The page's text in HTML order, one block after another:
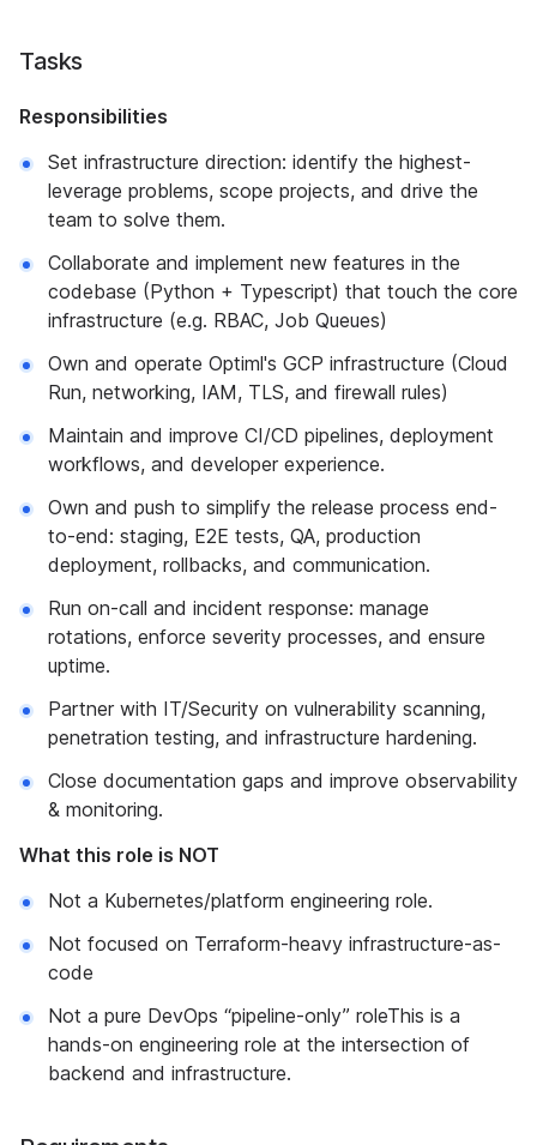
Tasks
Responsibilities
Set infrastructure direction: identify the highest-
leverage problems, scope projects, and drive the
team to solve them.
Collaborate and implement new features in the
codebase (Python + Typescript) that touch the core
infrastructure (e.g. RBAC, Job Queues)
Own and operate Optiml's GCP infrastructure (Cloud
Run, networking, IAM, TLS, and firewall rules)
Maintain and improve CI/CD pipelines, deployment
workflows, and developer experience.
Own and push to simplify the release process end-
to-end: staging, E2E tests, QA, production
deployment, rollbacks, and communication.
Run on-call and incident response: manage
rotations, enforce severity processes, and ensure
uptime.
Partner with IT/Security on vulnerability scanning,
penetration testing, and infrastructure hardening.
Close documentation gaps and improve observability
& monitoring.
What this role is NOT
Not a Kubernetes/platform engineering role.
Not focused on Terraform-heavy infrastructure-as-
code
Not a pure DevOps “pipeline-only” roleThis is a
hands-on engineering role at the intersection of
backend and infrastructure.